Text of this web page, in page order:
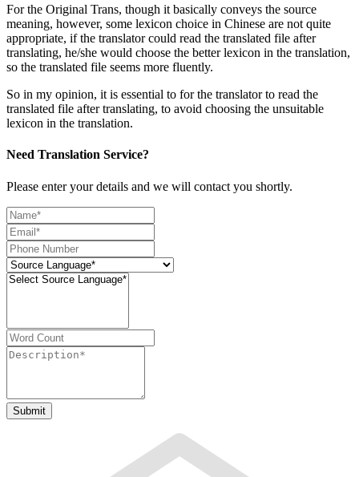
For the Original Trans, though it basically conveys the source
meaning, however, some lexicon choice in Chinese are not quite
appropriate, if the translator could read the translated file after
translating, he/she would choose the better lexicon in the translation,
so the translated file seems more fluently.
So in my opinion, it is essential to for the translator to read the
translated file after translating, to avoid choosing the unsuitable
lexicon in the translation.
Need Translation Service?
Please enter your details and we will contact you shortly.